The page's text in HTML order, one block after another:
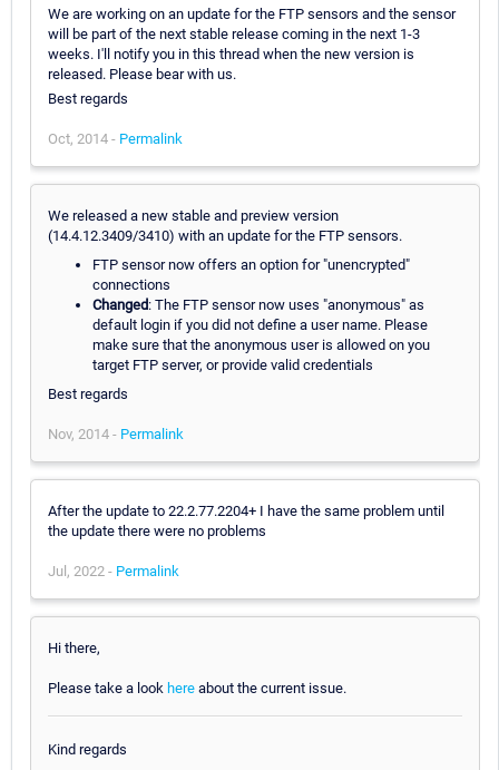
We are working on an update for the FTP sensors and the sensor
will be part of the next stable release coming in the next 1-3
weeks. I'll notify you in this thread when the new version is
released. Please bear with us.
Best regards
Oct, 2014 - Permalink
We released a new stable and preview version
(14.4.12.3409/3410) with an update for the FTP sensors.
FTP sensor now offers an option for "unencrypted"
connections
Changed: The FTP sensor now uses "anonymous" as
default login if you did not define a user name. Please
make sure that the anonymous user is allowed on you
target FTP server, or provide valid credentials
Best regards
Nov, 2014 - Permalink
After the update to 22.2.77.2204+ I have the same problem until
the update there were no problems
Jul, 2022 - Permalink
Hi there,
Please take a look here about the current issue.
Kind regards